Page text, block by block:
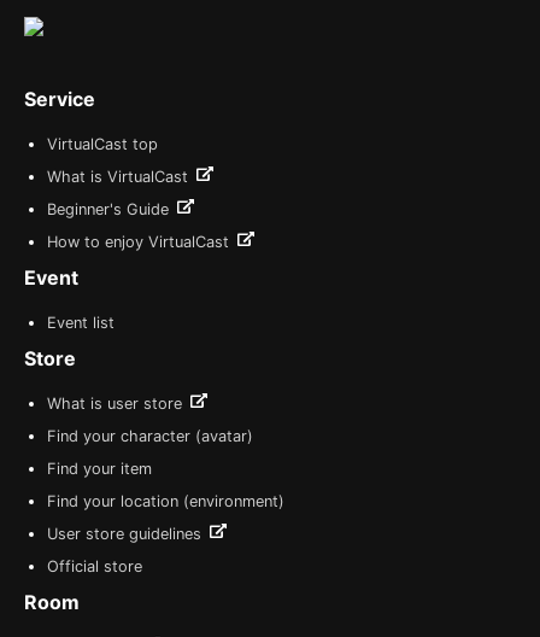
Service
VirtualCast top
What is VirtualCast
Beginner's Guide
How to enjoy VirtualCast
Event
Event list
Store
What is user store
Find your character (avatar)
Find your item
Find your location (environment)
User store guidelines
Official store
Room